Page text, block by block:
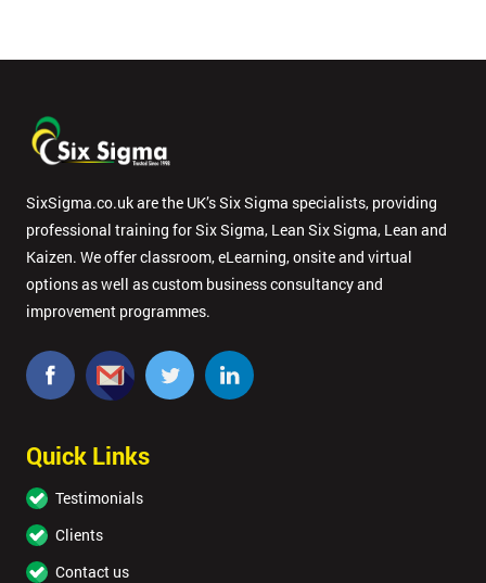
SixSigma.co.uk are the UK’s Six Sigma specialists, providing
professional training for Six Sigma, Lean Six Sigma, Lean and
Kaizen. We offer classroom, eLearning, onsite and virtual
options as well as custom business consultancy and
improvement programmes.
Quick Links
Testimonials
Clients
Contact us